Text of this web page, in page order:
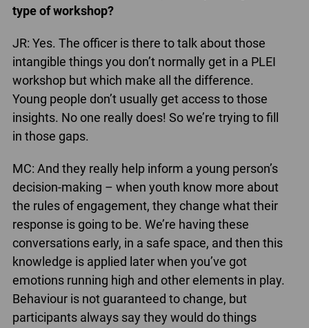
type of workshop?
JR: Yes. The officer is there to talk about those
intangible things you don’t normally get in a PLEI
workshop but which make all the difference.
Young people don’t usually get access to those
insights. No one really does! So we’re trying to fill
in those gaps.
MC: And they really help inform a young person’s
decision-making – when youth know more about
the rules of engagement, they change what their
response is going to be. We’re having these
conversations early, in a safe space, and then this
knowledge is applied later when you’ve got
emotions running high and other elements in play.
Behaviour is not guaranteed to change, but
participants always say they would do things